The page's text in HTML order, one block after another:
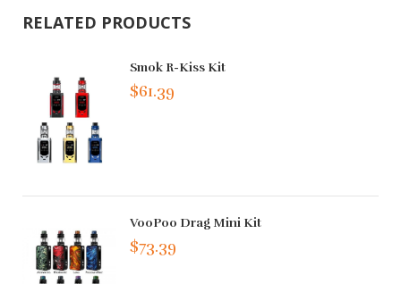
RELATED PRODUCTS
Smok R-Kiss Kit
$61.39
VooPoo Drag Mini Kit
$73.39